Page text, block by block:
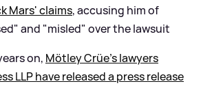
Mars' claims, accusing him of
and "misled" over the lawsuit
on, Mötley Crüe’s lawyers
LLP have released a press release